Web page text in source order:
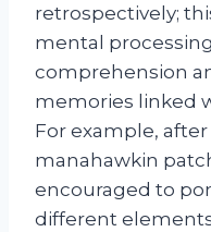
retrospectively;
mental
comprehension
memories linked
For example,
manahawkin
encouraged to
different